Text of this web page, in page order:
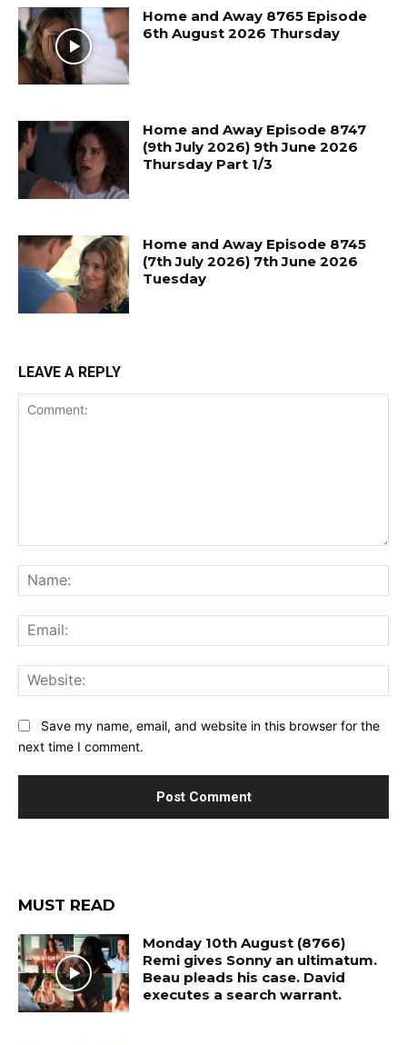
Home and Away 8765 Episode
6th August 2026 Thursday
Home and Away Episode 8747
(9th July 2026) 9th June 2026
Thursday Part 1/3
Home and Away Episode 8745
(7th July 2026) 7th June 2026
Tuesday
LEAVE A REPLY
Save my name, email, and website in this browser for the
next time I comment.
MUST READ
Monday 10th August (8766)
Remi gives Sonny an ultimatum.
Beau pleads his case. David
executes a search warrant.